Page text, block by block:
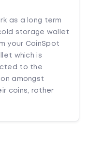
as a long term
storage wallet
your CoinSpot
which is
to the
amongst
coins, rather